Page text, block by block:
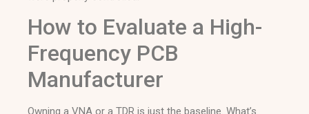
How to Evaluate a High-
Frequency PCB
Manufacturer
Owning a VNA or a TDR is just the baseline. What’s